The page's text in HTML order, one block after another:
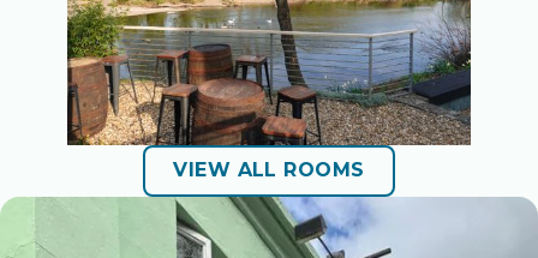
VIEW ALL ROOMS
VIEW ALL ROOMS